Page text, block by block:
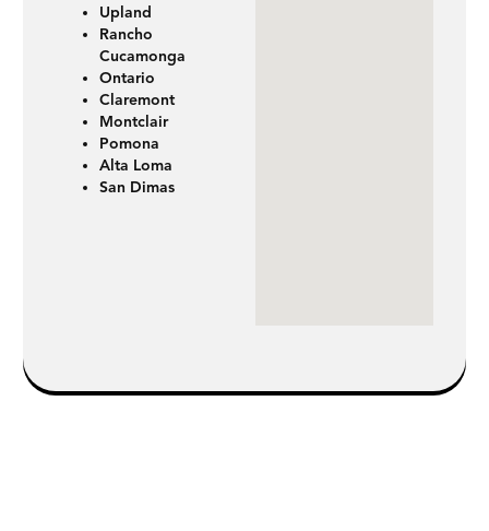
Upland
Rancho
Cucamonga
Ontario
Claremont
Montclair
Pomona
Alta Loma
San Dimas